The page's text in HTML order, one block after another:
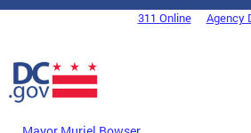
Skip to main content
DC Agency Top Menu311 Online Agency